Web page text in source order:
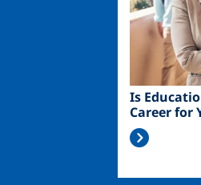
Is
Career for